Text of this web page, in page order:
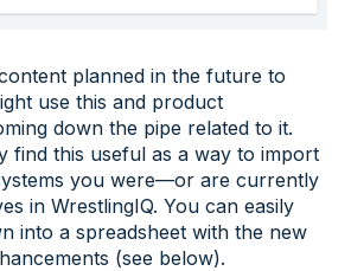
planned in the future to
use this and product
down the pipe related to it.
find this useful as a way to import
you were—or are currently
in WrestlingIQ. You can easily
into a spreadsheet with the new
(see below).